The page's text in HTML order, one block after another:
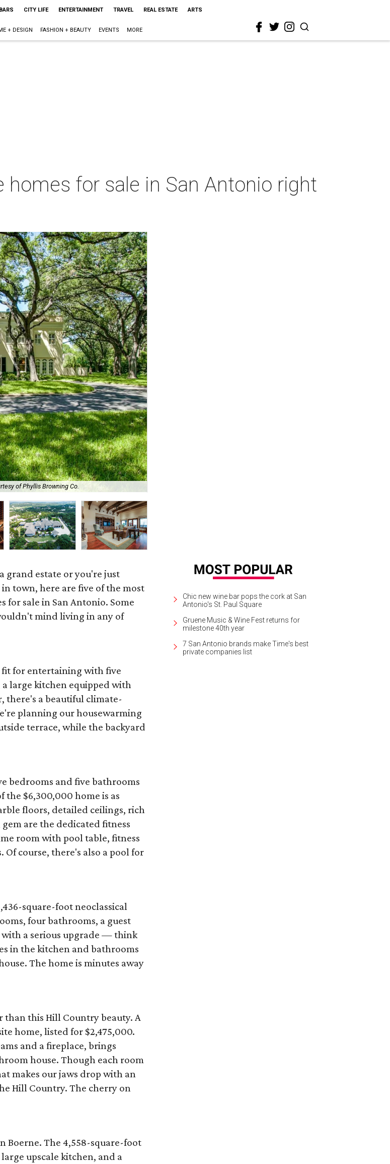
CITY LIFE ENTERTAINMENT TRAVEL REAL ESTATE ARTS
+ DESIGN FASHION + BEAUTY EVENTS MORE
homes for sale in San Antonio right
of Phyllis Browning Co.
grand estate or you're just
town, here are five of the most
sale in San Antonio. Some
mind living in any of
fit for entertaining with five
large kitchen equipped with
there's a beautiful climate-
planning our housewarming
terrace, while the backyard
bedrooms and five bathrooms
the $6,300,000 home is as
floors, detailed ceilings, rich
are the dedicated fitness
room with pool table, fitness
course, there's also a pool for
square-foot neoclassical
four bathrooms, a guest
a serious upgrade — think
in the kitchen and bathrooms
The home is minutes away
than this Hill Country beauty. A
home, listed for $2,475,000.
and a fireplace, brings
house. Though each room
makes our jaws drop with an
Hill Country. The cherry on
Boerne. The 4,558-square-foot
upscale kitchen, and a
Chic new wine bar pops the cork at San
Antonio's St. Paul Square
Gruene Music & Wine Fest returns for
milestone 40th year
7 San Antonio brands make Time's best
private companies list